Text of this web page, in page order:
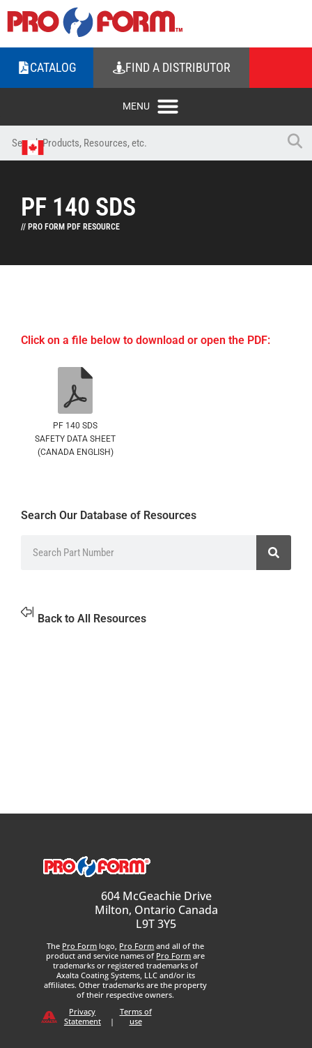
CATALOG FIND A DISTRIBUTOR
PF 140 SDS
// PRO FORM PDF RESOURCE
Click on a file below to download or open the PDF:
PF 140 SDS
SAFETY DATA SHEET
(CANADA ENGLISH)
Search Our Database of Resources
Back to All Resources
604 McGeachie Drive
Milton, Ontario Canada
L9T 3Y5
The Pro Form logo, Pro Form and all of the
product and service names of Pro Form are
trademarks or registered trademarks of
Axalta Coating Systems, LLC and/or its
affiliates. Other trademarks are the property
of their respective owners.
Privacy
Statement
|
Terms of
use